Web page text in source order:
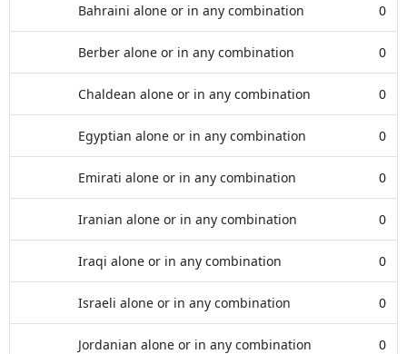
Bahraini alone or in any combination 0
Berber alone or in any combination 0
Chaldean alone or in any combination 0
Egyptian alone or in any combination 0
Emirati alone or in any combination 0
Iranian alone or in any combination 0
Iraqi alone or in any combination 0
Israeli alone or in any combination 0
Jordanian alone or in any combination 0